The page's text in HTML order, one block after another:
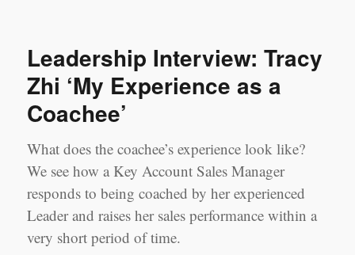
Coaching
Study
2:
Samson
Sales
Manager
Shanghai
Leadership Interview: Tracy
Zhi ‘My Experience as a
Coachee’
What does the coachee’s experience look like?
We see how a Key Account Sales Manager
responds to being coached by her experienced
Leader and raises her sales performance within a
very short period of time.